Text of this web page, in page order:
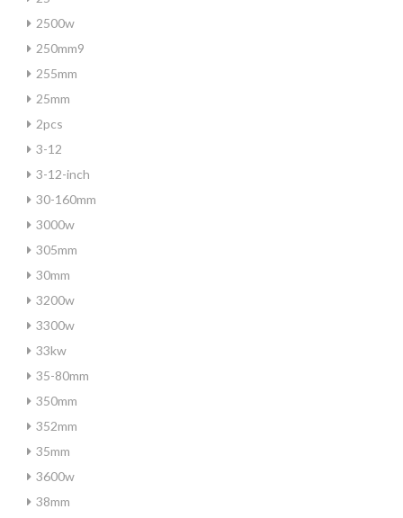
2500w
250mm9
255mm
25mm
2pcs
3-12
3-12-inch
30-160mm
3000w
305mm
30mm
3200w
3300w
33kw
35-80mm
350mm
352mm
35mm
3600w
38mm